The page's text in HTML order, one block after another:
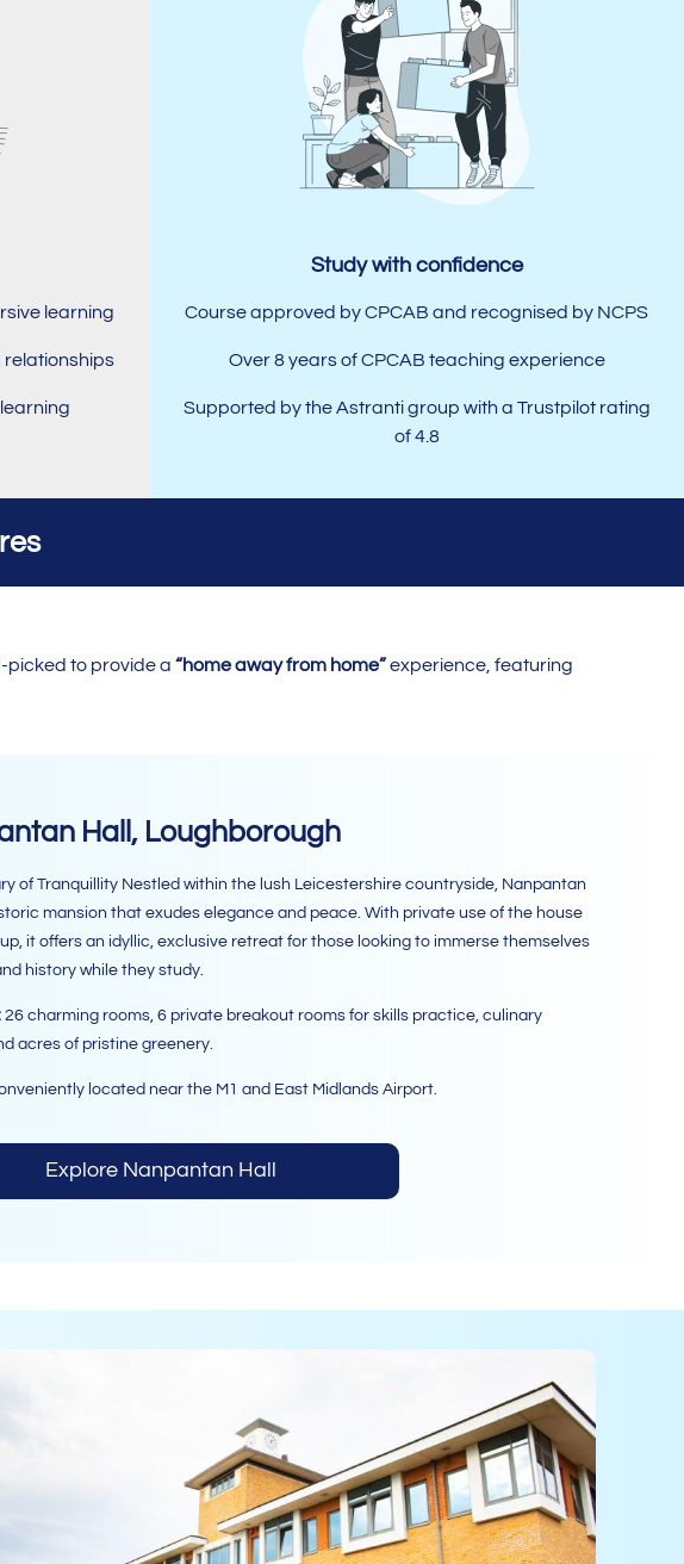
learning
relationships
Study with confidence
Course approved byCPCAB and recognised by NCPS
Over 8 years of CPCAB teaching experience
Supported by the Astranti group with a Trustpilot rating
of 4.8
picked to provide a “home away from home”experience, featuring
Hall, Loughborough
of Tranquillity Nestled within the lush Leicestershire countryside, Nanpantan
mansion that exudes elegance and peace. With private use of the house
it offers an idyllic, exclusive retreat for those looking to immerse themselves
history while they study.
26 charming rooms, 6 private breakout rooms for skills practice, culinary
acres of pristine greenery.
located near the M1 and East Midlands Airport.
Explore Nanpantan Hall